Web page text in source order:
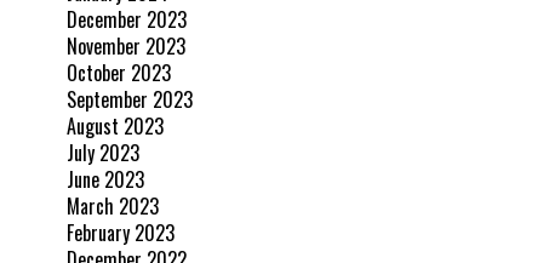
December 2023
November 2023
October 2023
September 2023
August 2023
July 2023
June 2023
March 2023
February 2023